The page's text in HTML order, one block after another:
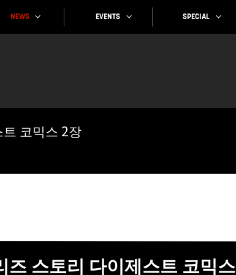
NEWS EVENTS SPECIAL
트 코믹스 2장
즈 스토리 다이제스트 코믹스